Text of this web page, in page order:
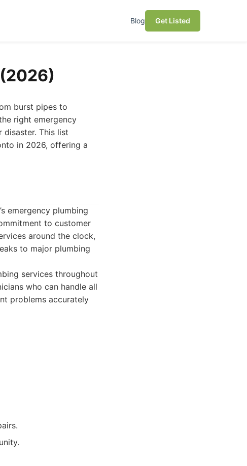
Blog Get Listed
burst pipes to
right emergency
disaster. This list
in 2026, offering a
emergency plumbing
to customer
around the clock,
to major plumbing
services throughout
who can handle all
problems accurately